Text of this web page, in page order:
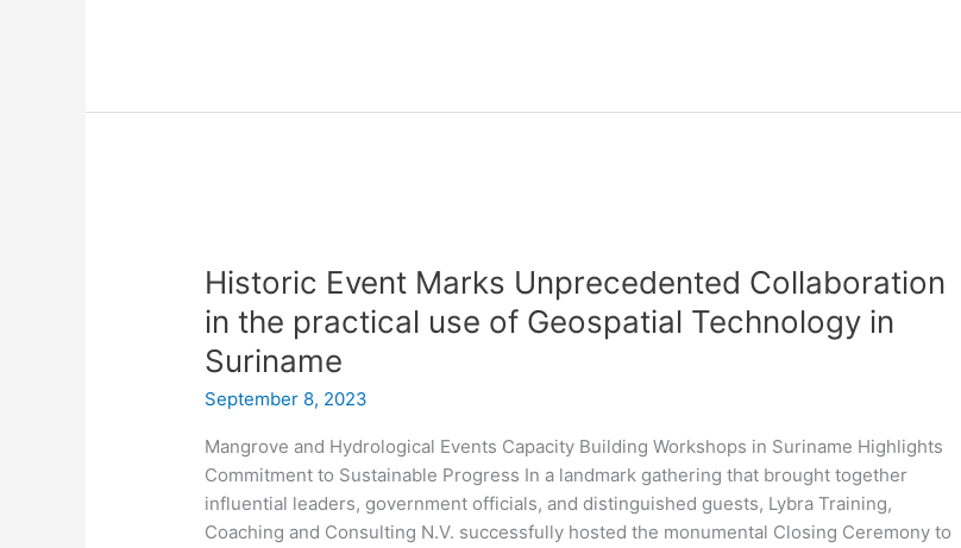
Historic Event Marks Unprecedented Collaboration
in the practical use of Geospatial Technology in
Suriname
September 8, 2023
Mangrove and Hydrological Events Capacity Building Workshops in Suriname Highlights
Commitment to Sustainable Progress In a landmark gathering that brought together
influential leaders, government officials, and distinguished guests, Lybra Training,
Coaching and Consulting N.V. successfully hosted the monumental Closing Ceremony to
Marks
Unprecedented
Collaboration
in
the
use
of
Geospatial
Technology